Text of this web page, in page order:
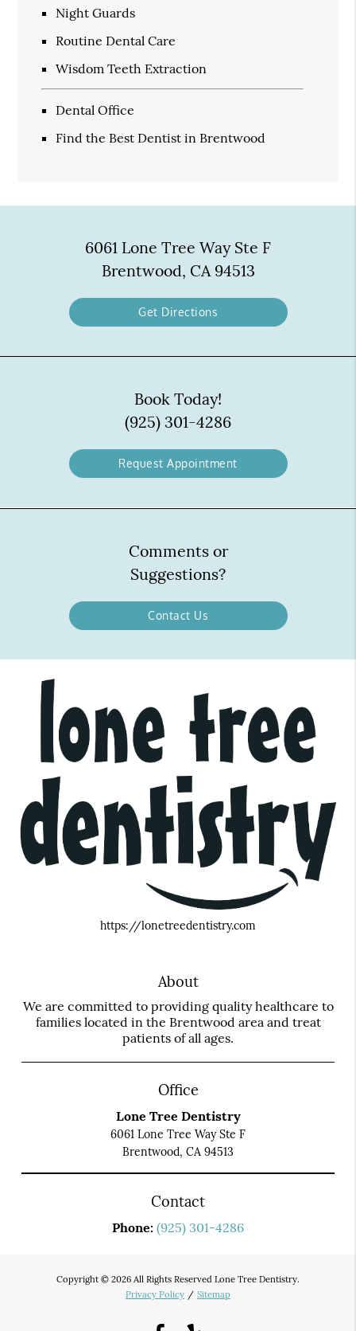
Night Guards
Routine Dental Care
Wisdom Teeth Extraction
Dental Office
Find the Best Dentist in Brentwood
6061 Lone Tree Way Ste F
Brentwood, CA 94513
Get Directions
Book Today!
(925) 301-4286
Request Appointment
Comments or
Suggestions?
Contact Us
https://lonetreedentistry.com
About
We are committed to providing quality healthcare to
families located in the Brentwood area and treat
patients of all ages.
Office
Lone Tree Dentistry
6061 Lone Tree Way Ste F
Brentwood, CA 94513
Contact
Phone: (925) 301-4286
Copyright © 2026 All Rights Reserved Lone Tree Dentistry.
Privacy Policy / Sitemap